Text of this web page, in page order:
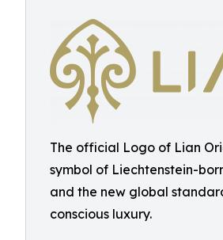
The official Logo of Lian
symbol of Liechtenstein-
and the new global
conscious luxury.